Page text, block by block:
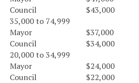
Council
$43,000
35,000 to 74,999
Mayor
$37,000
Council
$34,000
20,000 to 34,999
Mayor
$24,000
Council
$22,000